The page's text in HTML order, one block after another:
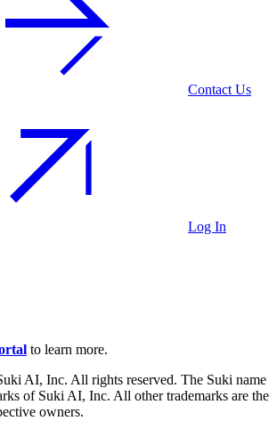
Contact Us
Log In
to learn more.
AI, Inc. All rights reserved. The Suki name
of Suki AI, Inc. All other trademarks are the
owners.